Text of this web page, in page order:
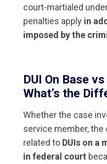
court-martialed
penalties apply in
imposed by the
DUI On Base
What’s the
Whether the case
service member, the
related to DUIs on a
in federal court